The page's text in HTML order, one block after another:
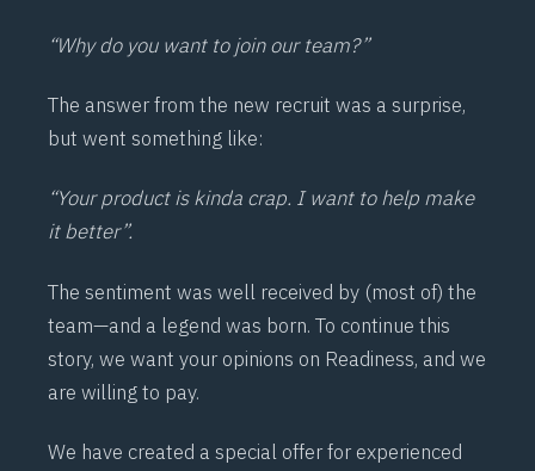
“Why do you want to join our team?”
The answer from the new recruit was a surprise,
but went something like:
“Your product is kinda crap. I want to help make
it better”.
The sentiment was well received by (most of) the
team—and a legend was born. To continue this
story, we want your opinions on Readiness, and we
are willing to pay.
We have created a special offer for experienced